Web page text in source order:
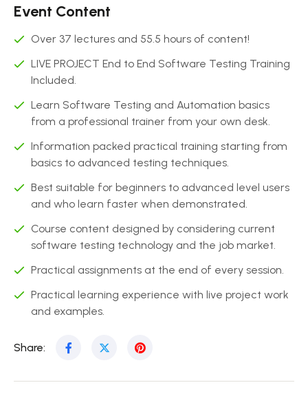
Event Content
Over 37 lectures and 55.5 hours of content!
LIVE PROJECT End to End Software Testing Training
Included.
Learn Software Testing and Automation basics
from a professional trainer from your own desk.
Information packed practical training starting from
basics to advanced testing techniques.
Best suitable for beginners to advanced level users
and who learn faster when demonstrated.
Course content designed by considering current
software testing technology and the job market.
Practical assignments at the end of every session.
Practical learning experience with live project work
and examples.
Share: